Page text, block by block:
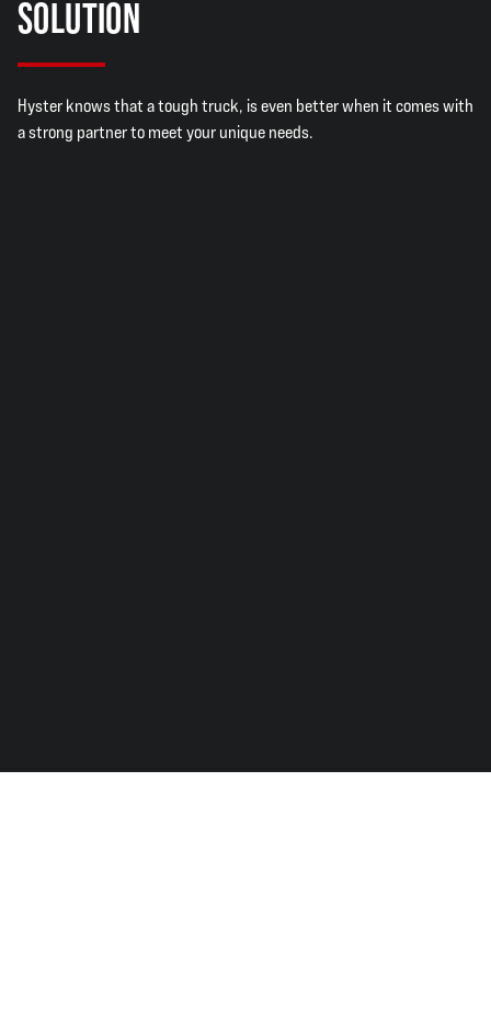
SOLUTION
Hyster knows that a tough truck, is even better when it comes with
a strong partner to meet your unique needs.